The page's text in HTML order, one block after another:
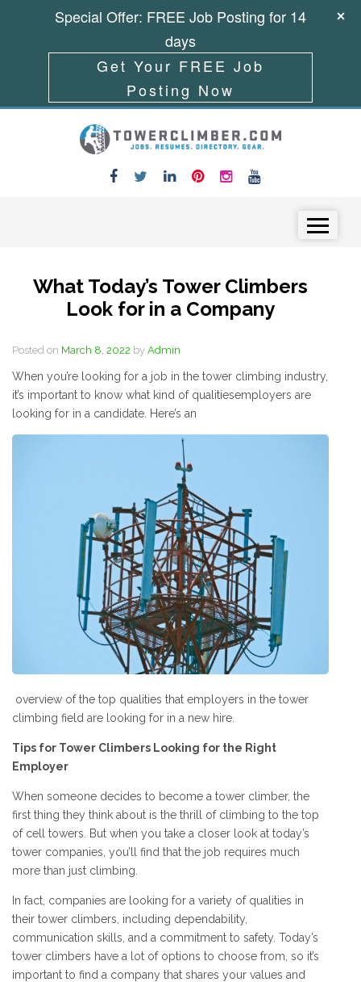
What Today’s Tower Climbers
Look for in a Company
Posted on March 8, 2022 by Admin
When you’re looking for a job in the tower climbing industry,
it’s important to know what kind of qualitiesemployers are
looking for in a candidate. Here’s an
overview of the top qualities that employers in the tower
climbing field are looking for in a new hire.
Tips for Tower Climbers Looking for the Right
Employer
When someone decides to become a tower climber, the
first thing they think about is the thrill of climbing to the top
of cell towers. But when you take a closer look at today’s
tower companies, you’ll find that the job requires much
more than just climbing.
In fact, companies are looking for a variety of qualities in
their tower climbers, including dependability,
communication skills, and a commitment to safety. Today’s
tower climbers have a lot of options to choose from, so it’s
important to find a company that shares your values and
Special Offer: FREE Job Posting for 14
days
Get Your FREE Job
Posting Now